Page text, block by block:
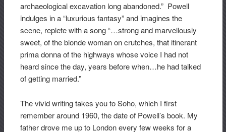
archaeological excavation long abandoned.” Powell
indulges in a “luxurious fantasy” and imagines the
scene, replete with a song “…strong and marvellously
sweet, of the blonde woman on crutches, that itinerant
prima donna of the highways whose voice I had not
heard since the day, years before when…he had talked
of getting married.”
The vivid writing takes you to Soho, which I first
remember around 1960, the date of Powell’s book. My
father drove me up to London every few weeks for a